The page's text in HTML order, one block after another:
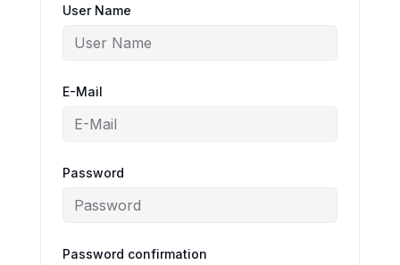
User Name
E-Mail
Password
Password confirmation